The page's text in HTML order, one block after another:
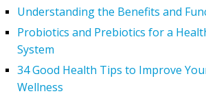
Understanding the Benefits and
Probiotics and Prebiotics for a
System
34 Good Health Tips to Improve
Wellness